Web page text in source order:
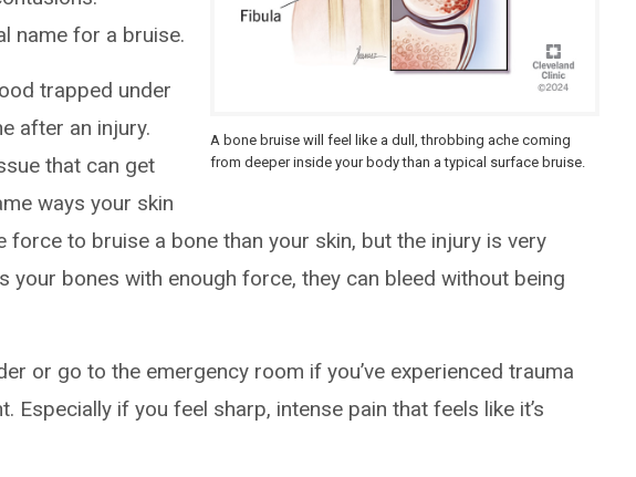
A bone bruise will feel like a dull, throbbing ache coming
from deeper inside your body than a typical surface bruise.
name for a bruise.
trapped under
after an injury.
that can get
ways your skin
force to bruise a bone than your skin, but the injury is very
your bones with enough force, they can bleed without being
or go to the emergency room if you’ve experienced trauma
Especially if you feel sharp, intense pain that feels like it’s